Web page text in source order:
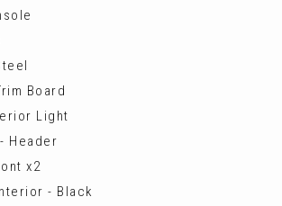
Board
Light
Header
x2
- Black